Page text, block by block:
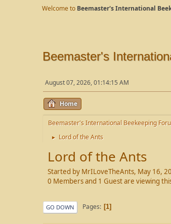
Welcome to Beemaster's International
Beemaster's
August 07, 2026, 01:14:15 AM
Home
Beemaster's International Beekeeping
► Lord of the Ants
Lord of the Ants
Started by MrILoveTheAnts, May 16,
0 Members and 1 Guest are viewing
GO DOWN Pages 1